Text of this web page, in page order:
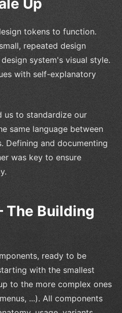
Up
tokens to function.
repeated design
system's visual style.
with self-explanatory
us to standardize our
same language between
Defining and documenting
was key to ensure
The Building
ready to be
with the smallest
to the more complex ones
...). All components